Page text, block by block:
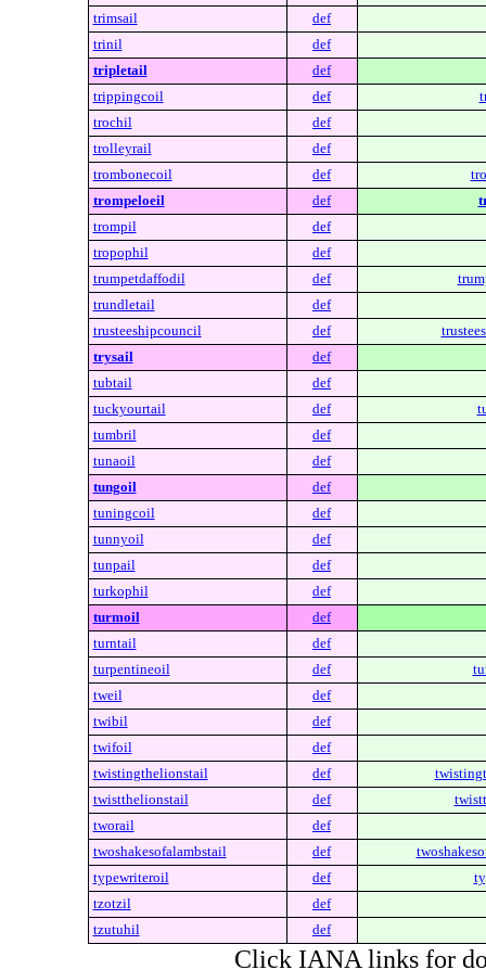
trimsail
def
trinil
def
tripletail
def
trippingcoil
def
trochil
def
trolleyrail
def
trombonecoil
def
trompeloeil
def
trompil
def
tropophil
def
trumpetdaffodil
def
trundletail
def
trusteeshipcouncil
def
trysail
def
tubtail
def
tuckyourtail
def
tumbril
def
tunaoil
def
tungoil
def
tuningcoil
def
tunnyoil
def
tunpail
def
turkophil
def
turmoil
def
turntail
def
turpentineoil
def
tweil
def
twibil
def
twifoil
def
twistingthelionstail
def
twistthelionstail
def
tworail
def
twoshakesofalambstail
def
typewriteroil
def
tzotzil
def
tzutuhil
def
Click IANA links for